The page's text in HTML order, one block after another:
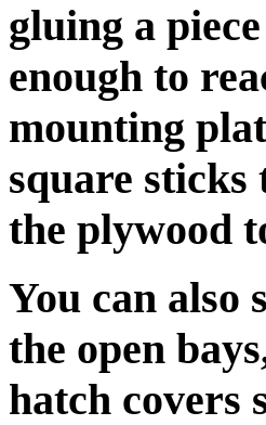
gluing a
enough to
mounting
square sticks
the plywood
You can also
the open
hatch covers